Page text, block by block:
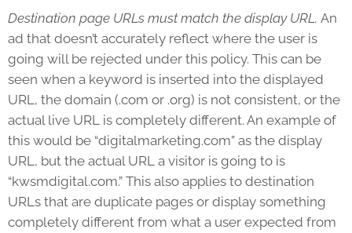
Destination page URLs must match the display URL. An
ad that doesn’t accurately reflect where the user is
going will be rejected under this policy. This can be
seen when a keyword is inserted into the displayed
URL, the domain (.com or .org) is not consistent, or the
actual live URL is completely different. An example of
this would be “digitalmarketing.com” as the display
URL, but the actual URL a visitor is going to is
“kwsmdigital.com.” This also applies to destination
URLs that are duplicate pages or display something
completely different from what a user expected from